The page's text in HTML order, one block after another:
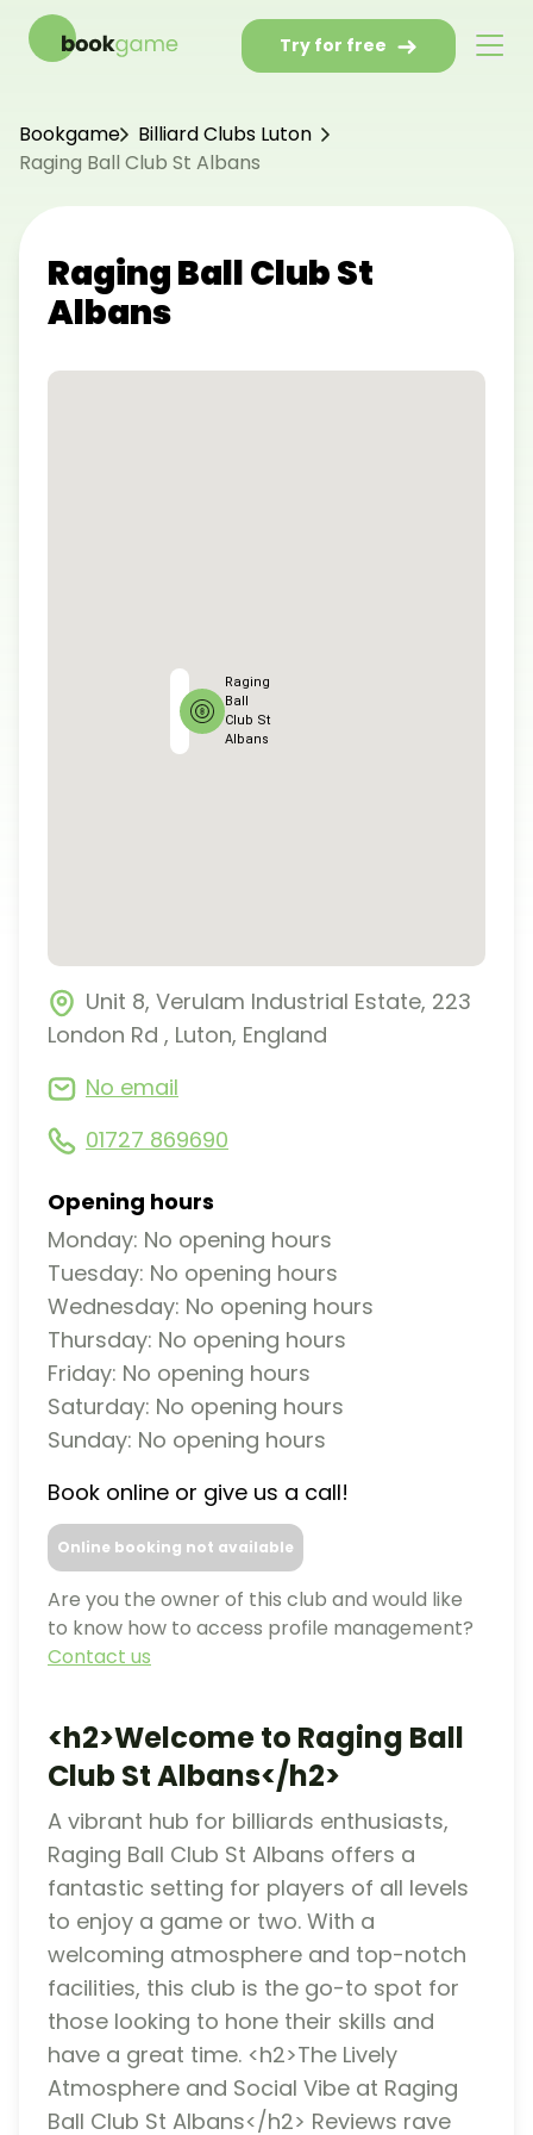
Try for free
Bookgame
Billiard Clubs Luton
Raging Ball Club St Albans
Raging Ball Club St
Albans
Raging
Ball
Club St
Albans
Unit 8, Verulam Industrial Estate, 223
London Rd , Luton, England
No email
01727 869690
Opening hours
Monday: No opening hours
Tuesday: No opening hours
Wednesday: No opening hours
Thursday: No opening hours
Friday: No opening hours
Saturday: No opening hours
Sunday: No opening hours
Book online or give us a call!
Online booking not available
Are you the owner of this club and would like
to know how to access profile management?
Contact us
<h2>Welcome to Raging Ball
Club St Albans</h2>
A vibrant hub for billiards enthusiasts,
Raging Ball Club St Albans offers a
fantastic setting for players of all levels
to enjoy a game or two. With a
welcoming atmosphere and top-notch
facilities, this club is the go-to spot for
those looking to hone their skills and
have a great time. <h2>The Lively
Atmosphere and Social Vibe at Raging
Ball Club St Albans</h2> Reviews rave